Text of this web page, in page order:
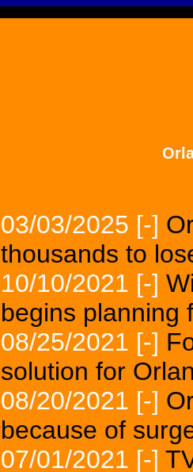
03/03/2025 [-]
thousands to
10/10/2021 [-]
begins planning
08/25/2021 [-]
solution for
08/20/2021 [-]
because of
07/01/2021 [-]